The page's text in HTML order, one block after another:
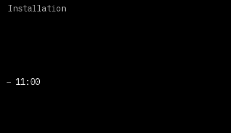
Installation
– 11:00